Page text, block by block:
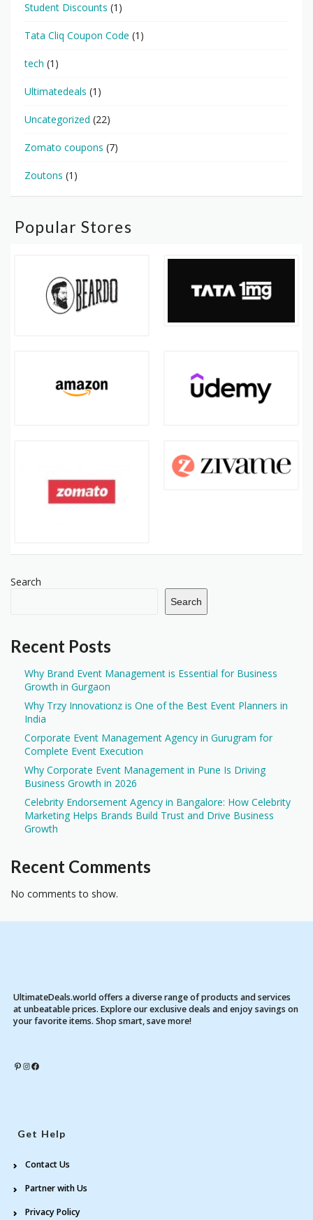
Student Discounts (1)
Tata Cliq Coupon Code (1)
tech (1)
Ultimatedeals (1)
Uncategorized (22)
Zomato coupons (7)
Zoutons (1)
Popular Stores
Search
Search
Recent Posts
Why Brand Event Management is Essential for Business
Growth in Gurgaon
Why Trzy Innovationz is One of the Best Event Planners in
India
Corporate Event Management Agency in Gurugram for
Complete Event Execution
Why Corporate Event Management in Pune Is Driving
Business Growth in 2026
Celebrity Endorsement Agency in Bangalore: How Celebrity
Marketing Helps Brands Build Trust and Drive Business
Growth
Recent Comments
No comments to show.
UltimateDeals.world offers a diverse range of products and services
at unbeatable prices. Explore our exclusive deals and enjoy savings on
your favorite items. Shop smart, save more!
Pinterest Instagram
Get Help
Contact Us
Partner with Us
Privacy Policy